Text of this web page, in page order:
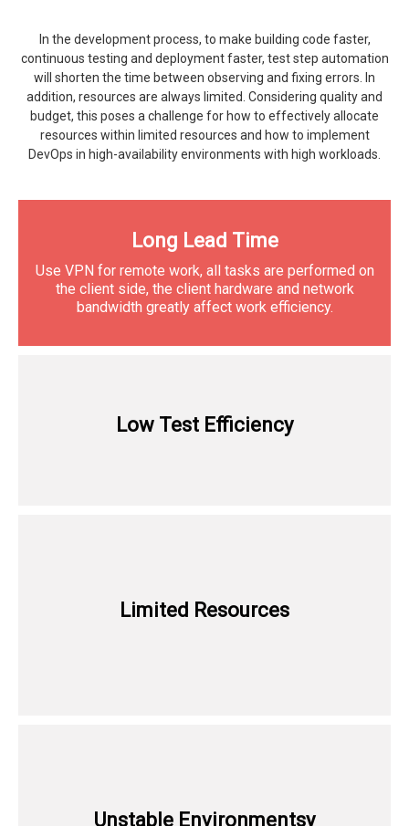
In the development process, to make building code faster,
continuous testing and deployment faster, test step automation
will shorten the time between observing and fixing errors. In
addition, resources are always limited. Considering quality and
budget, this poses a challenge for how to effectively allocate
resources within limited resources and how to implement
DevOps in high-availability environments with high workloads.
Long Lead Time
Use VPN for remote work, all tasks are performed on
the client side, the client hardware and network
bandwidth greatly affect work efficiency.
Low Test Efficiency
Limited Resources
Unstable Environmentsy